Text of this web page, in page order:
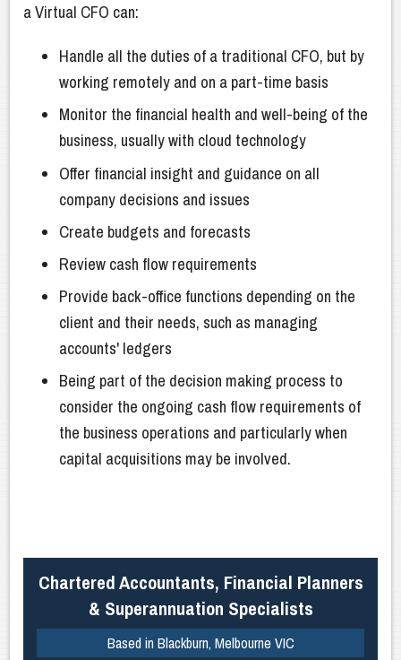
a Virtual CFO can:
Handle all the duties of a traditional CFO, but by
working remotely and on a part-time basis
Monitor the financial health and well-being of the
business, usually with cloud technology
Offer financial insight and guidance on all
company decisions and issues
Create budgets and forecasts
Review cash flow requirements
Provide back-office functions depending on the
client and their needs, such as managing
accounts' ledgers
Being part of the decision making process to
consider the ongoing cash flow requirements of
the business operations and particularly when
capital acquisitions may be involved.
Chartered Accountants, Financial Planners
& Superannuation Specialists
Based in Blackburn, Melbourne VIC